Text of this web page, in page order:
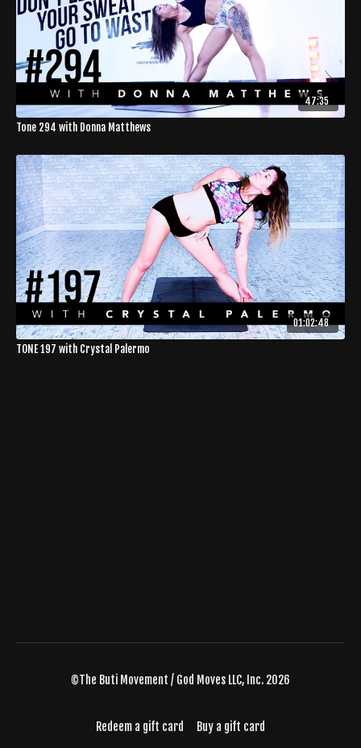
47:35
Tone 294 with Donna Matthews
01:02:48
TONE 197 with Crystal Palermo
©The Buti Movement / God Moves LLC, Inc. 2026
Redeem a gift card Buy a gift card